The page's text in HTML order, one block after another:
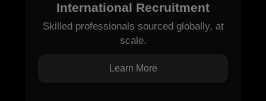
International Recruitment
Skilled professionals sourced globally, at
scale.
Learn More